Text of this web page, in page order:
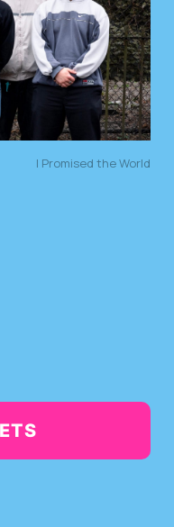
I Promised the World